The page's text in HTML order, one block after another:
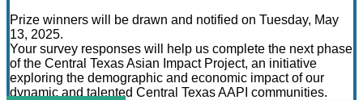
Prize winners will be drawn and notified on Tuesday, May
13, 2025.
Your survey responses will help us complete the next phase
of the Central Texas Asian Impact Project, an initiative
exploring the demographic and economic impact of our
dynamic and talented Central Texas AAPI communities.